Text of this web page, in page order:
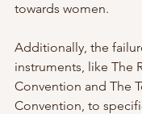
towards women.
Additionally, the
instruments, like The
Convention and The
Convention, to